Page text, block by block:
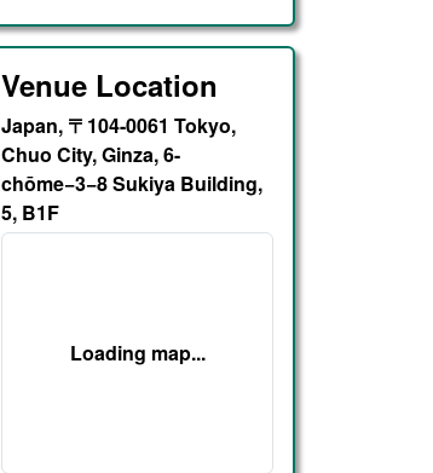
Venue Location
Japan, 〒104-0061 Tokyo,
Chuo City, Ginza, 6-
chōme−3−8 Sukiya Building,
5, B1F
Loading map...